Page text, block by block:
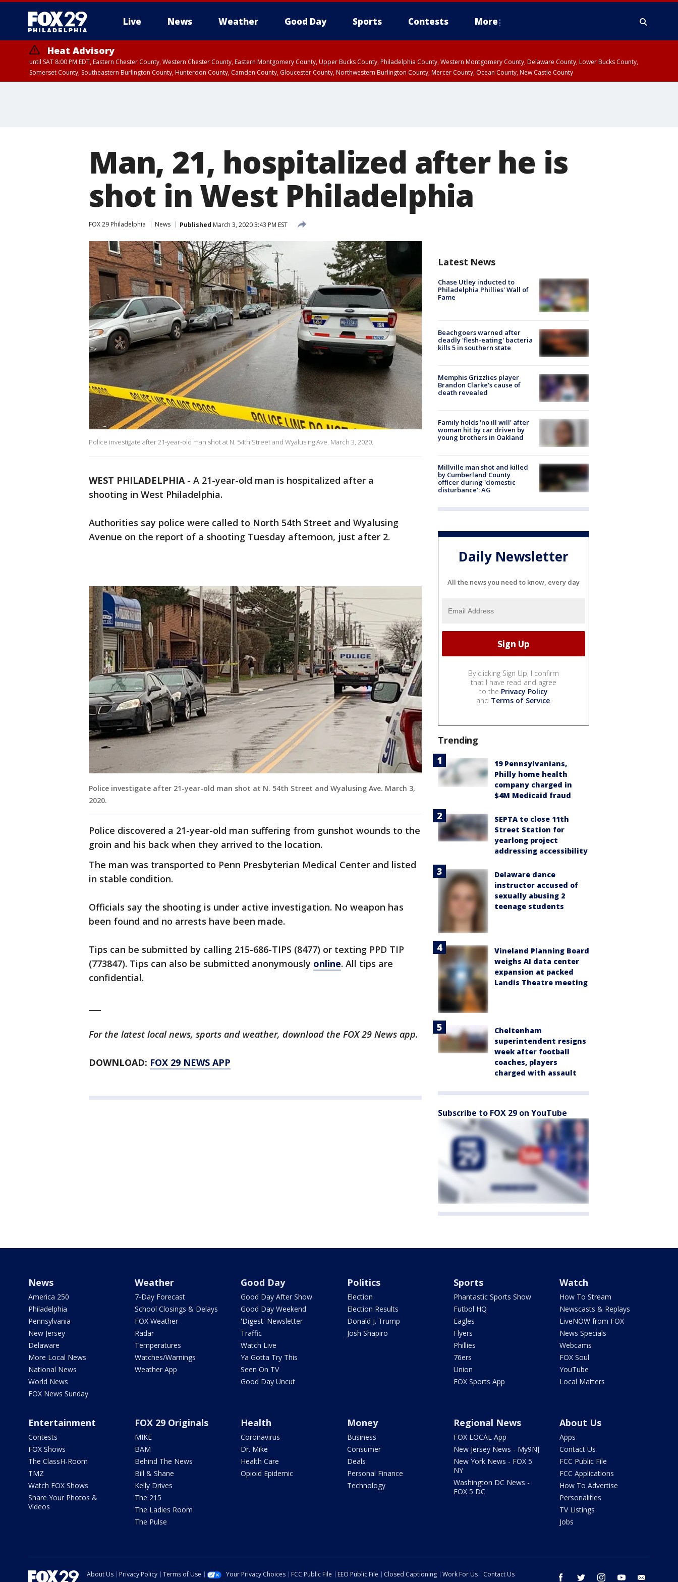
Live News Weather Good Day Sports Contests More
Heat Advisory
until SAT 8:00 PM EDT, Eastern Chester County, Western Chester County, Eastern Montgomery County, Upper Bucks County, Philadelphia County, Western Montgomery County, Delaware County, Lower Bucks County,
Somerset County, Southeastern Burlington County, Hunterdon County, Camden County, Gloucester County, Northwestern Burlington County, Mercer County, Ocean County, New Castle County
Man, 21, hospitalized after he is
shot in West Philadelphia
FOX 29 Philadelphia News Published March 3, 2020 3:43 PM EST
Police investigate after 21-year-old man shot at N. 54th Street and Wyalusing Ave. March 3, 2020.
WEST PHILADELPHIA- A 21-year-old man is hospitalized after a
shooting in West Philadelphia.
Authorities say police were called to North 54th Street and Wyalusing
Avenue on the report of a shooting Tuesday afternoon, just after 2.
Police investigate after 21-year-old man shot at N. 54th Street and Wyalusing Ave. March 3,
2020.
Police discovered a 21-year-old man suffering from gunshot wounds to the
groin and his back when they arrived to the location.
The man was transported to Penn Presbyterian Medical Center and listed
in stable condition.
Officials say the shooting is under active investigation. No weapon has
been found and no arrests have been made.
Tips can be submitted by calling 215-686-TIPS (8477) or texting PPD TIP
(773847). Tips can also be submitted anonymously online. All tips are
confidential.
For the latest local news, sports and weather, download the FOX 29 News app.
DOWNLOAD: FOX 29 NEWS APP
Latest News
Chase Utley inducted to
Philadelphia Phillies' Wall of
Fame
Beachgoers warned after
deadly 'flesh-eating' bacteria
kills 5 in southern state
Memphis Grizzlies player
Brandon Clarke's cause of
death revealed
Family holds 'no ill will' after
woman hit by car driven by
young brothers in Oakland
Millville man shot and killed
by Cumberland County
officer during 'domestic
disturbance': AG
Daily Newsletter
All the news you need to know, every day
By clicking Sign Up, I confirm
that I have read and agree
to the Privacy Policy
and Terms of Service.
Trending
19 Pennsylvanians,
Philly home health
company charged in
$4M Medicaid fraud
SEPTA to close 11th
Street Station for
yearlong project
addressing accessibility
Delaware dance
instructor accused of
sexually abusing 2
teenage students
Vineland Planning Board
weighs AI data center
expansion at packed
Landis Theatre meeting
Cheltenham
superintendent resigns
week after football
coaches, players
charged with assault
Subscribe to FOX 29 on YouTube
News
America 250
Philadelphia
Pennsylvania
New Jersey
Delaware
More Local News
National News
World News
FOX News Sunday
Weather
7-Day Forecast
School Closings & Delays
FOX Weather
Radar
Temperatures
Watches/Warnings
Weather App
Good Day
Good Day After Show
Good Day Weekend
'Digest' Newsletter
Traffic
Watch Live
Ya Gotta Try This
Seen On TV
Good Day Uncut
Politics
Election
Election Results
Donald J. Trump
Josh Shapiro
Sports
Phantastic Sports Show
Futbol HQ
Eagles
Flyers
Phillies
76ers
Union
FOX Sports App
Watch
How To Stream
Newscasts & Replays
LiveNOW from FOX
News Specials
Webcams
FOX Soul
YouTube
Local Matters
Entertainment
Contests
FOX Shows
The ClassH-Room
TMZ
Watch FOX Shows
Share Your Photos &
Videos
FOX 29 Originals
MIKE
BAM
Behind The News
Bill & Shane
Kelly Drives
The 215
The Ladies Room
The Pulse
Health
Coronavirus
Dr. Mike
Health Care
Opioid Epidemic
Money
Business
Consumer
Deals
Personal Finance
Technology
Regional News
FOX LOCAL App
New Jersey News - My9NJ
New York News - FOX 5
NY
Washington DC News -
FOX 5 DC
About Us
Apps
Contact Us
FCC Public File
FCC Applications
How To Advertise
Personalities
TV Listings
Jobs
facebook twitter instagram youtube
About Us Privacy Policy Terms of Use Your Privacy Choices FCC Public File EEO Public File Closed Captioning Work For Us
Contact Us